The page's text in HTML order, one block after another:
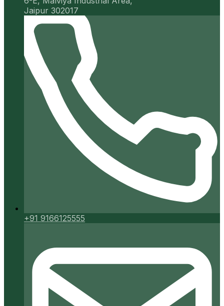
Jaipur 302017
+91 9166125555